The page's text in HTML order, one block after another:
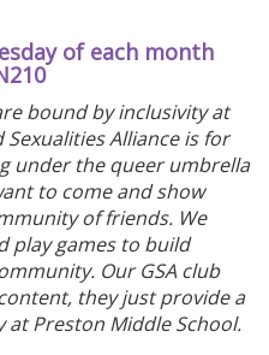
of each month
bound by inclusivity at
Alliance is for
under the queer umbrella
to come and show
of friends. We
play games to build
Our GSA club
they just provide a
Preston Middle School.